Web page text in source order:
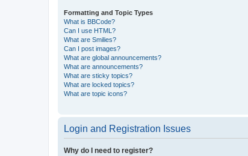
Formatting and Topic Types
What is BBCode?
Can I use HTML?
What are Smilies?
Can I post images?
What are global announcements?
What are announcements?
What are sticky topics?
What are locked topics?
What are topic icons?
Login and Registration Issues
Why do I need to register?